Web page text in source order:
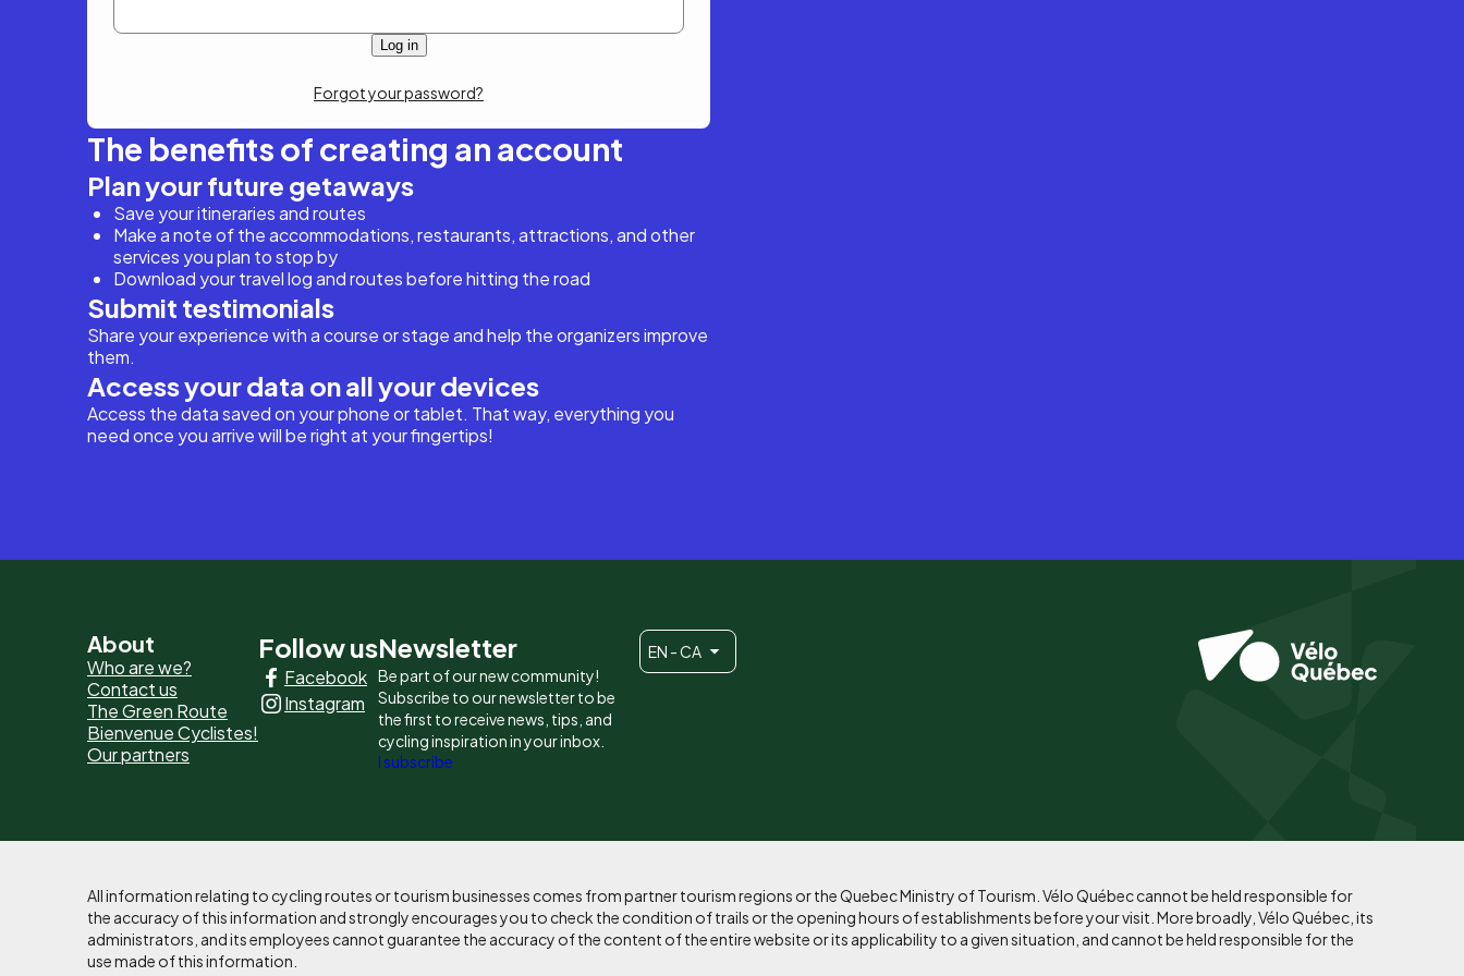
Forgot your password?
The benefits of creating an account
Plan your future getaways
Save your itineraries and routes
Make a note of the accommodations, restaurants, attractions, and other
services you plan to stop by
Download your travel log and routes before hitting the road
Submit testimonials
Share your experience with a course or stage and help the organizers improve
them.
Access your data on all your devices
Access the data saved on your phone or tablet. That way, everything you
need once you arrive will be right at your fingertips!
Pied
de
page
-
principaux
About
Who are we?
Contact us
The Green Route
Bienvenue Cyclistes!
Our partners
Follow us
Facebook
Instagram
Newsletter
Be part of our new community!
Subscribe to our newsletter to be
the first to receive news, tips, and
cycling inspiration in your inbox.
I subscribe
EN - CA
All information relating to cycling routes or tourism businesses comes from partner tourism regions or the Quebec Ministry of Tourism. Vélo Québec cannot be held responsible for
the accuracy of this information and strongly encourages you to check the condition of trails or the opening hours of establishments before your visit. More broadly, Vélo Québec, its
administrators, and its employees cannot guarantee the accuracy of the content of the entire website or its applicability to a given situation, and cannot be held responsible for the
use made of this information.